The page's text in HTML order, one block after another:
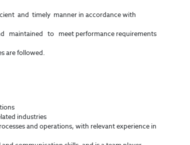
and timely manner in accordance with
maintained to meet performance requirements
are followed.
industries
and operations, with relevant experience in